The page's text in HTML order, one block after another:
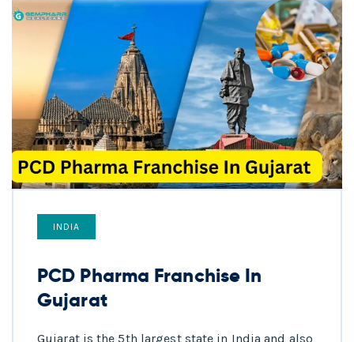
INDIA
PCD Pharma Franchise In
Gujarat
Gujarat is the 5th largest state in India and also